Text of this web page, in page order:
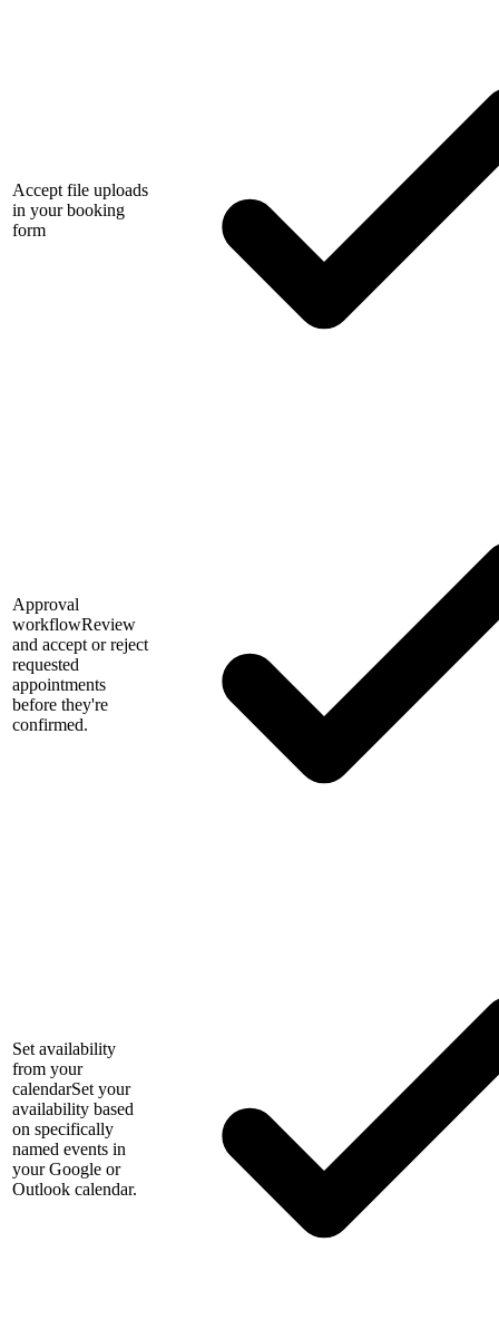
Accept file uploads
in your booking
form
Approval
workflowReview
and accept or reject
requested
appointments
before they're
confirmed.
Set availability
from your
calendarSet your
availability based
on specifically
named events in
your Google or
Outlook calendar.